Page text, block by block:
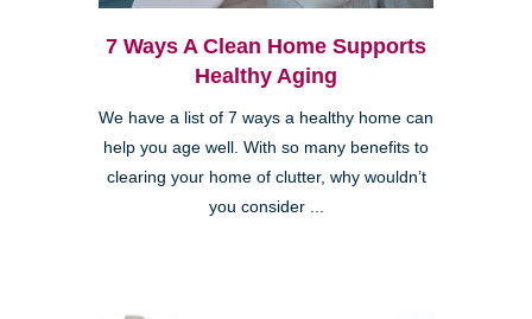
7 Ways A Clean Home Supports
Healthy Aging
We have a list of 7 ways a healthy home can
help you age well. With so many benefits to
clearing your home of clutter, why wouldn’t
you consider ...